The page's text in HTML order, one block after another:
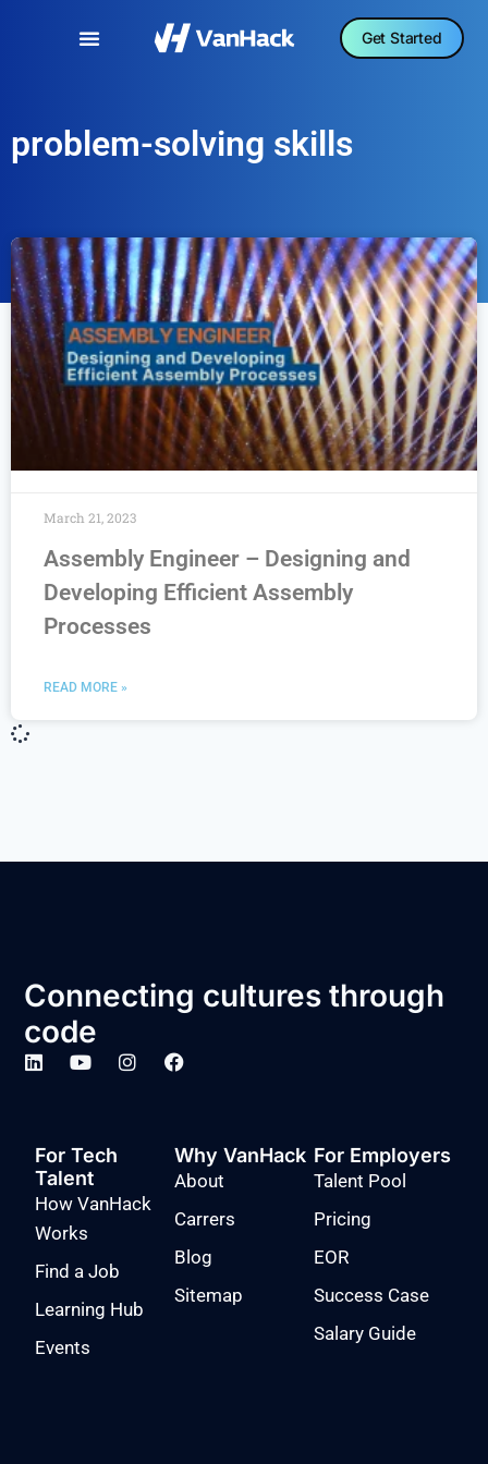
Get Started
problem-solving skills
Assembly Engineer – Designing and
Developing Efficient Assembly
Processes
READ MORE »
March 21, 2023
Connecting cultures through
code
For Tech
Talent
How VanHack
Works
Find a Job
Learning Hub
Events
Why VanHack
About
Carrers
Blog
Sitemap
For Employers
Talent Pool
Pricing
EOR
Success Case
Salary Guide